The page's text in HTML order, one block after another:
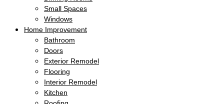
Small Spaces
Windows
Home Improvement
Bathroom
Doors
Exterior Remodel
Flooring
Interior Remodel
Kitchen